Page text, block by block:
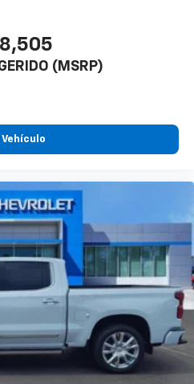
(MSRP)
Vehículo